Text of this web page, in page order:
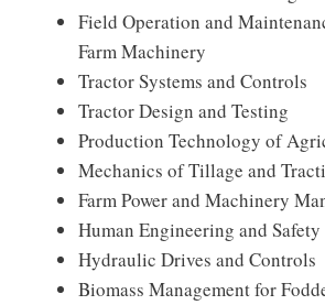
Field Operation and
Farm Machinery
Tractor Systems and Controls
Tractor Design and Testing
Production Technology of
Mechanics of Tillage and
Farm Power and Machinery
Human Engineering and Safety
Hydraulic Drives and Controls
Biomass Management for